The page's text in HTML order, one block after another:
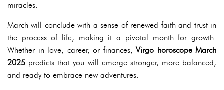
miracles.
March will conclude with a sense of renewed faith and trust in
the process of life, making it a pivotal month for growth.
Whether in love, career, or finances, Virgo horoscope March
2025 predicts that you will emerge stronger, more balanced,
and ready to embrace new adventures.